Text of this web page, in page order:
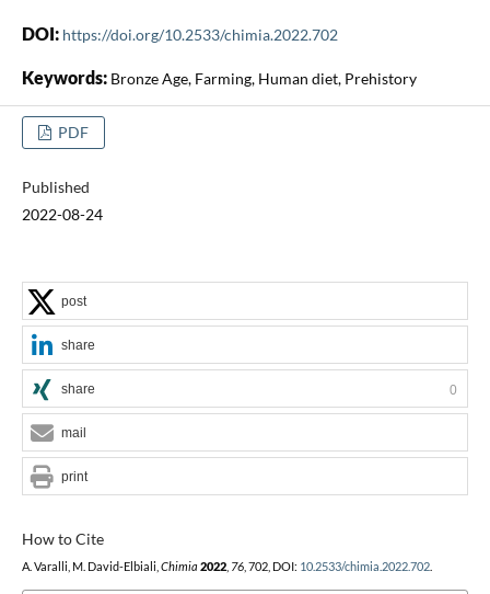
DOI: https://doi.org/10.2533/chimia.2022.702
Keywords: Bronze Age, Farming, Human diet, Prehistory
PDF
Published
2022-08-24
How to Cite
A. Varalli, M. David-Elbiali, Chimia 2022, 76, 702, DOI: 10.2533/chimia.2022.702.
post
share
share 0
mail
print